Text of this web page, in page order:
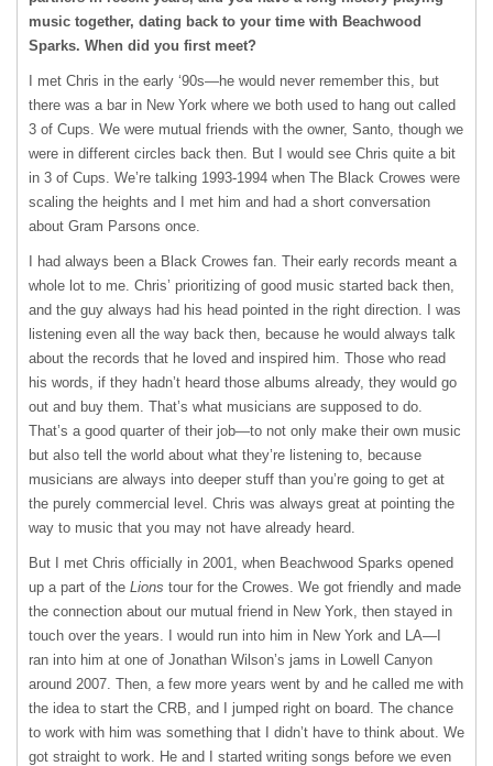
music together, dating back to your time with Beachwood
Sparks. When did you first meet?
I met Chris in the early ‘90s—he would never remember this, but
there was a bar in New York where we both used to hang out called
3 of Cups. We were mutual friends with the owner, Santo, though we
were in different circles back then. But I would see Chris quite a bit
in 3 of Cups. We’re talking 1993-1994 when The Black Crowes were
scaling the heights and I met him and had a short conversation
about Gram Parsons once.
I had always been a Black Crowes fan. Their early records meant a
whole lot to me. Chris’ prioritizing of good music started back then,
and the guy always had his head pointed in the right direction. I was
listening even all the way back then, because he would always talk
about the records that he loved and inspired him. Those who read
his words, if they hadn’t heard those albums already, they would go
out and buy them. That’s what musicians are supposed to do.
That’s a good quarter of their job—to not only make their own music
but also tell the world about what they’re listening to, because
musicians are always into deeper stuff than you’re going to get at
the purely commercial level. Chris was always great at pointing the
way to music that you may not have already heard.
But I met Chris officially in 2001, when Beachwood Sparks opened
up a part of the Lions tour for the Crowes. We got friendly and made
the connection about our mutual friend in New York, then stayed in
touch over the years. I would run into him in New York and LA—I
ran into him at one of Jonathan Wilson’s jams in Lowell Canyon
around 2007. Then, a few more years went by and he called me with
the idea to start the CRB, and I jumped right on board. The chance
to work with him was something that I didn’t have to think about. We
got straight to work. He and I started writing songs before we even